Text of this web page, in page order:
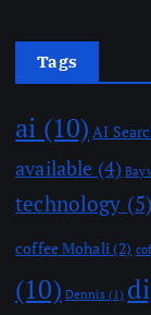
Tags
ai (10) AI
available (4)
technology (5)
coffee Mohali(2)
(10) Dennis(1)